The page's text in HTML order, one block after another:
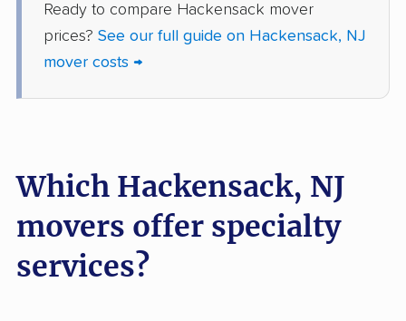
Jackson movers
Jersey City movers
Kendall Park movers Lacey movers
Lawrence movers Lincoln Park movers
Linden movers Lindenwold movers
Little Egg Harbor
Ready to compare Hackensack mover
prices? See our full guide on Hackensack, NJ
mover costs →
Which Hackensack, NJ
movers offer specialty
services?